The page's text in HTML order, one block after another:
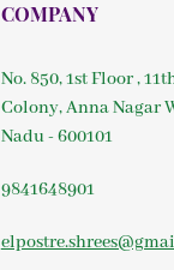
COMPANY
No. 850, 1st Floor ,
Colony, Anna Nagar
Nadu - 600101
9841648901